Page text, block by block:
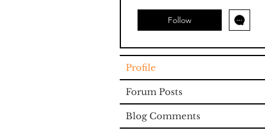
Follow
Profile
Forum Posts
Blog Comments